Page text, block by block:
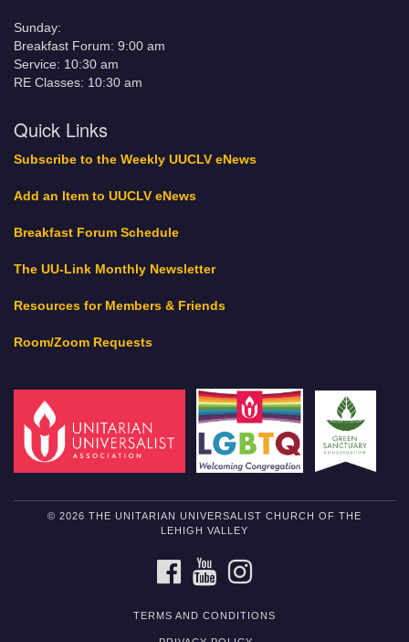
Sunday:
Breakfast Forum: 9:00 am
Service: 10:30 am
RE Classes: 10:30 am
Quick Links
Subscribe to the Weekly UUCLV eNews
Add an Item to UUCLV eNews
Breakfast Forum Schedule
The UU-Link Monthly Newsletter
Resources for Members & Friends
Room/Zoom Requests
© 2026 THE UNITARIAN UNIVERSALIST CHURCH OF THE
LEHIGH VALLEY
FACEBOOKYOUTUBE
TERMS AND CONDITIONS